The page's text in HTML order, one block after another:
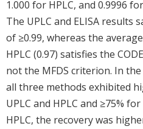
1.000 for HPLC, and 0.9996
The UPLC and ELISA results
of ≥0.99, whereas the
HPLC (0.97) satisfies the
not the MFDS criterion. In
all three methods exhibited
UPLC and HPLC and ≥75% for
HPLC, the recovery was